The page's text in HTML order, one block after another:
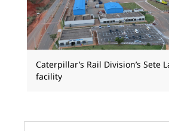
Caterpillar’s Rail Division’s Sete
facility